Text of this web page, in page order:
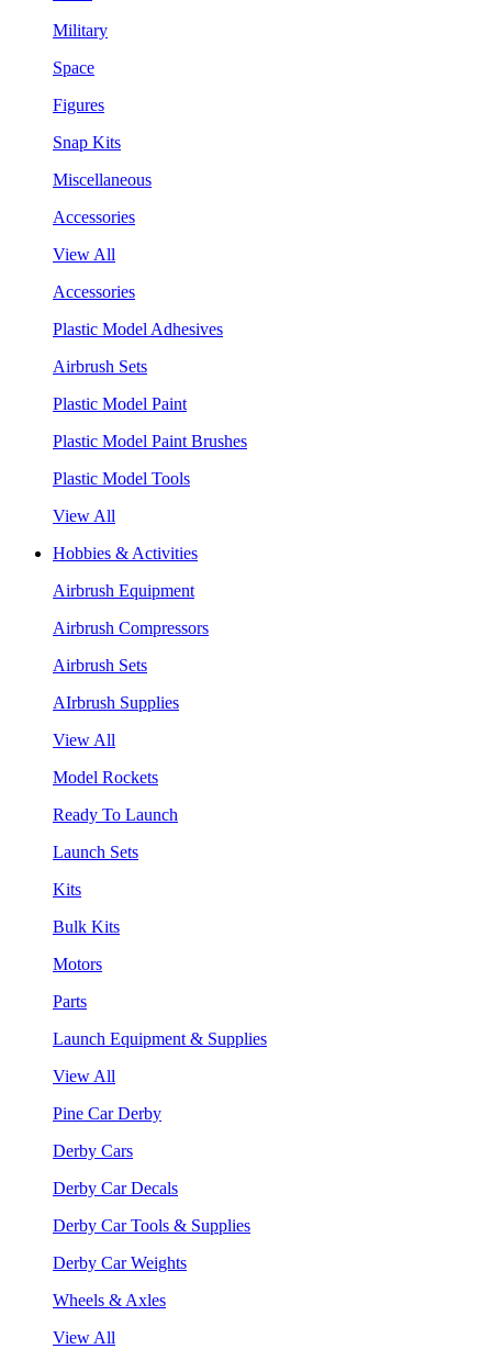
Military
Space
Figures
Snap Kits
Miscellaneous
Accessories
View All
Accessories
Plastic Model Adhesives
Airbrush Sets
Plastic Model Paint
Plastic Model Paint Brushes
Plastic Model Tools
View All
Hobbies & Activities
Airbrush Equipment
Airbrush Compressors
Airbrush Sets
AIrbrush Supplies
View All
Model Rockets
Ready To Launch
Launch Sets
Kits
Bulk Kits
Motors
Parts
Launch Equipment & Supplies
View All
Pine Car Derby
Derby Cars
Derby Car Decals
Derby Car Tools & Supplies
Derby Car Weights
Wheels & Axles
View All